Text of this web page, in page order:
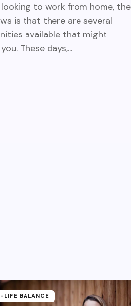
looking to work from home, the
is that there are several
available that might
These days,...
LIFE BALANCE